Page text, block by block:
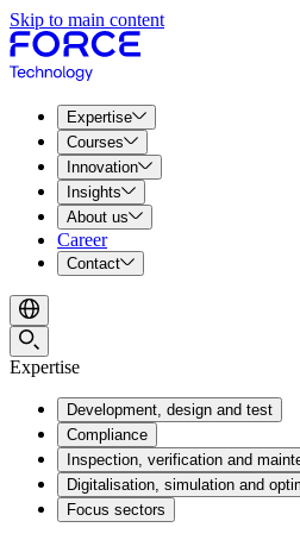
Skip to main content
Expertise
Courses
Innovation
Insights
About us
Career
Contact
Expertise
Development, design and test
Compliance
Inspection, verification and
Digitalisation, simulation and
Focus sectors